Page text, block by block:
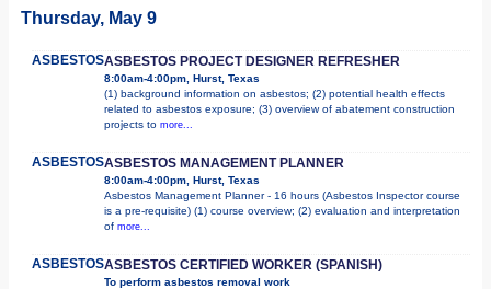
Thursday, May 9
ASBESTOSASBESTOS PROJECT DESIGNER REFRESHER
8:00am-4:00pm, Hurst, Texas
(1) background information on asbestos; (2) potential health effects
related to asbestos exposure; (3) overview of abatement construction
projects to more...
ASBESTOSASBESTOS MANAGEMENT PLANNER
8:00am-4:00pm, Hurst, Texas
Asbestos Management Planner - 16 hours (Asbestos Inspector course
is a pre-requisite) (1) course overview; (2) evaluation and interpretation
of more...
ASBESTOSASBESTOS CERTIFIED WORKER (SPANISH)
To perform asbestos removal work